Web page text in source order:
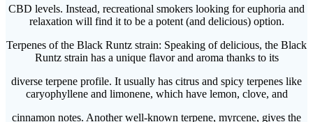
CBD levels. Instead, recreational smokers looking for euphoria and
relaxation will find it to be a potent (and delicious) option.
Terpenes of the Black Runtz strain: Speaking of delicious, the Black
Runtz strain has a unique flavor and aroma thanks to its
diverse terpene profile. It usually has citrus and spicy terpenes like
caryophyllene and limonene, which have lemon, clove, and
cinnamon notes. Another well-known terpene, myrcene, gives the